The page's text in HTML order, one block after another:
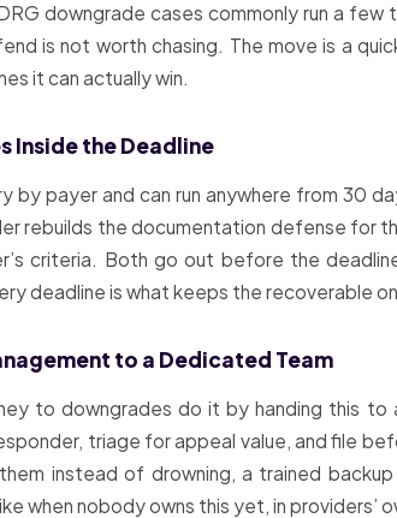
downgrade cases commonly run a
is not worth chasing. The move is a
it can actually win.
Inside the Deadline
by payer and can run anywhere from 30
rebuilds the documentation defense for
criteria. Both go out before the
deadline is what keeps the recoverable
to a Dedicated Team
to downgrades do it by handing this
triage for appeal value, and file
instead of drowning, a trained
when nobody owns this yet, in providers’